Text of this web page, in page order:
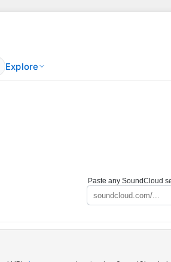
Explore
Paste any SoundCloud